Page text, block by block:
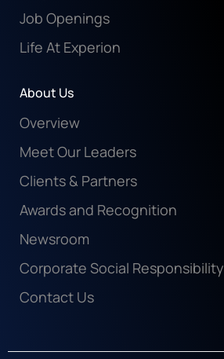
Job Openings
Life At Experion
About Us
Overview
Meet Our Leaders
Clients & Partners
Awards and Recognition
Newsroom
Corporate Social Responsibility
Contact Us